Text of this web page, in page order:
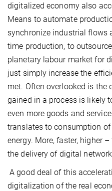
digitalized economy also
Means to automate
synchronize industrial flows
time production, to
planetary labour market for
just simply increase the
met. Often overlooked is the
gained in a process is likely
even more goods and
translates to consumption
energy. More, faster, higher
the delivery of digital
A good deal of this
digitalization of the real